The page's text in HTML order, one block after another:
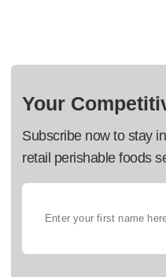
Your
Subscribe now to stay
retail perishable foods